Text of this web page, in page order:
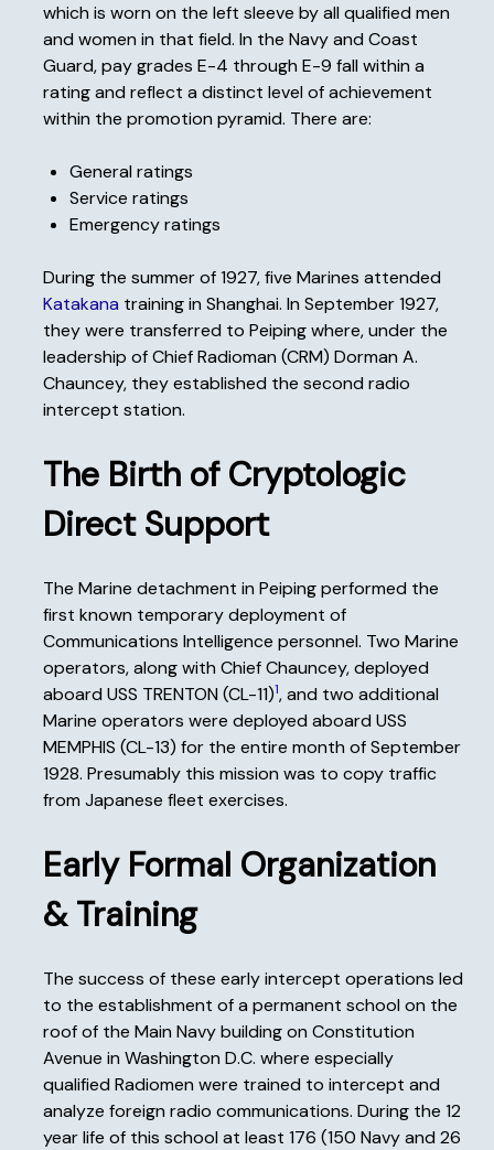
which is worn on the left sleeve by all qualified men
and women in that field. In the Navy and Coast
Guard, pay grades E-4 through E-9 fall within a
rating and reflect a distinct level of achievement
within the promotion pyramid. There are:
General ratings
Service ratings
Emergency ratings
During the summer of 1927, five Marines attended
Katakana training in Shanghai. In September 1927,
they were transferred to Peiping where, under the
leadership of Chief Radioman (CRM) Dorman A.
Chauncey, they established the second radio
intercept station.
The Birth of Cryptologic
Direct Support
The Marine detachment in Peiping performed the
first known temporary deployment of
Communications Intelligence personnel. Two Marine
operators, along with Chief Chauncey, deployed
aboard USS TRENTON (CL-11)1, and two additional
Marine operators were deployed aboard USS
MEMPHIS (CL-13) for the entire month of September
1928. Presumably this mission was to copy traffic
from Japanese fleet exercises.
Early Formal Organization
& Training
The success of these early intercept operations led
to the establishment of a permanent school on the
roof of the Main Navy building on Constitution
Avenue in Washington D.C. where especially
qualified Radiomen were trained to intercept and
analyze foreign radio communications. During the 12
year life of this school at least 176 (150 Navy and 26